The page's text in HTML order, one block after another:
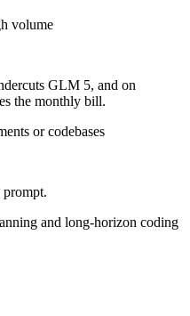
volume
GLM 5, and on
the monthly bill.
or codebases
and long-horizon coding